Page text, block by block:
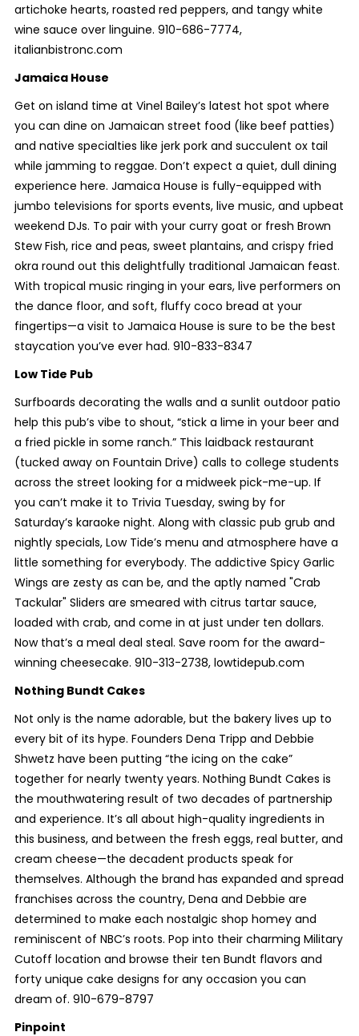
artichoke hearts, roasted red peppers, and tangy white
wine sauce over linguine. 910-686-7774,
italianbistronc.com
Jamaica House
Get on island time at Vinel Bailey’s latest hot spot where
you can dine on Jamaican street food (like beef patties)
and native specialties like jerk pork and succulent ox tail
while jamming to reggae. Don’t expect a quiet, dull dining
experience here. Jamaica House is fully-equipped with
jumbo televisions for sports events, live music, and upbeat
weekend DJs. To pair with your curry goat or fresh Brown
Stew Fish, rice and peas, sweet plantains, and crispy fried
okra round out this delightfully traditional Jamaican feast.
With tropical music ringing in your ears, live performers on
the dance floor, and soft, fluffy coco bread at your
fingertips—a visit to Jamaica House is sure to be the best
staycation you’ve ever had. 910-833-8347
Low Tide Pub
Surfboards decorating the walls and a sunlit outdoor patio
help this pub’s vibe to shout, “stick a lime in your beer and
a fried pickle in some ranch.” This laidback restaurant
(tucked away on Fountain Drive) calls to college students
across the street looking for a midweek pick-me-up. If
you can’t make it to Trivia Tuesday, swing by for
Saturday’s karaoke night. Along with classic pub grub and
nightly specials, Low Tide’s menu and atmosphere have a
little something for everybody. The addictive Spicy Garlic
Wings are zesty as can be, and the aptly named "Crab
Tackular" Sliders are smeared with citrus tartar sauce,
loaded with crab, and come in at just under ten dollars.
Now that’s a meal deal steal. Save room for the award-
winning cheesecake. 910-313-2738, lowtidepub.com
Nothing Bundt Cakes
Not only is the name adorable, but the bakery lives up to
every bit of its hype. Founders Dena Tripp and Debbie
Shwetz have been putting “the icing on the cake”
together for nearly twenty years. Nothing Bundt Cakes is
the mouthwatering result of two decades of partnership
and experience. It’s all about high-quality ingredients in
this business, and between the fresh eggs, real butter, and
cream cheese—the decadent products speak for
themselves. Although the brand has expanded and spread
franchises across the country, Dena and Debbie are
determined to make each nostalgic shop homey and
reminiscent of NBC’s roots. Pop into their charming Military
Cutoff location and browse their ten Bundt flavors and
forty unique cake designs for any occasion you can
dream of. 910-679-8797
Pinpoint